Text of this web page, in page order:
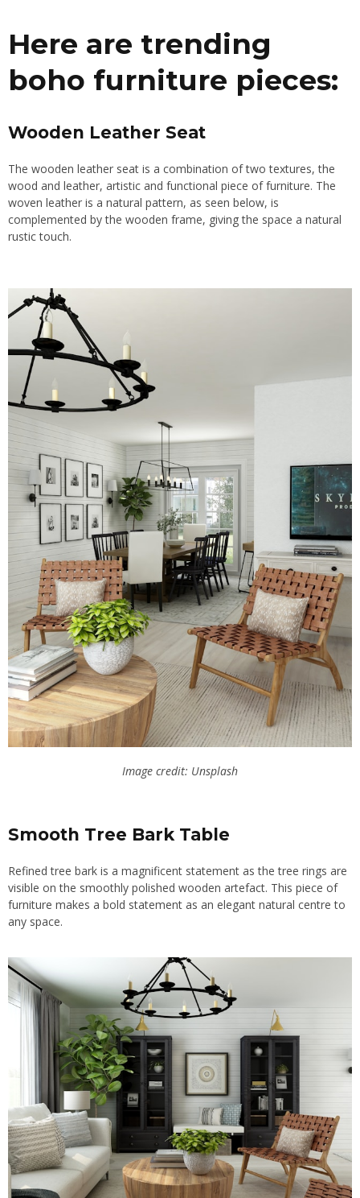
Here are trending
boho furniture pieces:
Wooden Leather Seat
The wooden leather seat is a combination of two textures, the
wood and leather, artistic and functional piece of furniture. The
woven leather is a natural pattern, as seen below, is
complemented by the wooden frame, giving the space a natural
rustic touch.
Image credit: Unsplash
Smooth Tree Bark Table
Refined tree bark is a magnificent statement as the tree rings are
visible on the smoothly polished wooden artefact. This piece of
furniture makes a bold statement as an elegant natural centre to
any space.